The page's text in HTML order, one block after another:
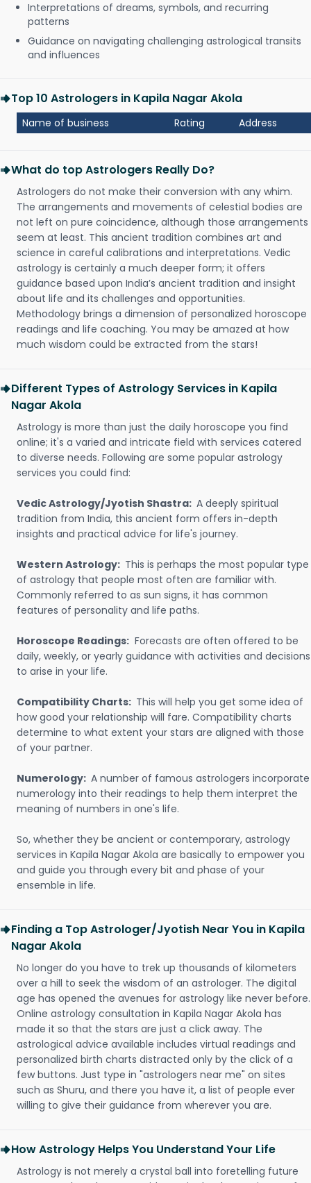
Interpretations of dreams, symbols, and recurring
patterns
Guidance on navigating challenging astrological transits
and influences
Top 10 Astrologers in Kapila Nagar Akola
Name of business Rating Address
What do top Astrologers Really Do?
Astrologers do not make their conversion with any whim.
The arrangements and movements of celestial bodies are
not left on pure coincidence, although those arrangements
seem at least. This ancient tradition combines art and
science in careful calibrations and interpretations. Vedic
astrology is certainly a much deeper form; it offers
guidance based upon India’s ancient tradition and insight
about life and its challenges and opportunities.
Methodology brings a dimension of personalized horoscope
readings and life coaching. You may be amazed at how
much wisdom could be extracted from the stars!
Different Types of Astrology Services in Kapila
Nagar Akola
Astrology is more than just the daily horoscope you find
online; it's a varied and intricate field with services catered
to diverse needs. Following are some popular astrology
services you could find:
Vedic Astrology/Jyotish Shastra: A deeply spiritual
tradition from India, this ancient form offers in-depth
insights and practical advice for life's journey.
Western Astrology: This is perhaps the most popular type
of astrology that people most often are familiar with.
Commonly referred to as sun signs, it has common
features of personality and life paths.
Horoscope Readings: Forecasts are often offered to be
daily, weekly, or yearly guidance with activities and decisions
to arise in your life.
Compatibility Charts: This will help you get some idea of
how good your relationship will fare. Compatibility charts
determine to what extent your stars are aligned with those
of your partner.
Numerology: A number of famous astrologers incorporate
numerology into their readings to help them interpret the
meaning of numbers in one's life.
So, whether they be ancient or contemporary, astrology
services in Kapila Nagar Akola are basically to empower you
and guide you through every bit and phase of your
ensemble in life.
Finding a Top Astrologer/Jyotish Near You in Kapila
Nagar Akola
No longer do you have to trek up thousands of kilometers
over a hill to seek the wisdom of an astrologer. The digital
age has opened the avenues for astrology like never before.
Online astrology consultation in Kapila Nagar Akola has
made it so that the stars are just a click away. The
astrological advice available includes virtual readings and
personalized birth charts distracted only by the click of a
few buttons. Just type in "astrologers near me" on sites
such as Shuru, and there you have it, a list of people ever
willing to give their guidance from wherever you are.
How Astrology Helps You Understand Your Life
Astrology is not merely a crystal ball into foretelling future